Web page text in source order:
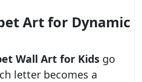
Art for Dynamic
Wall Art for Kids go
letter becomes a